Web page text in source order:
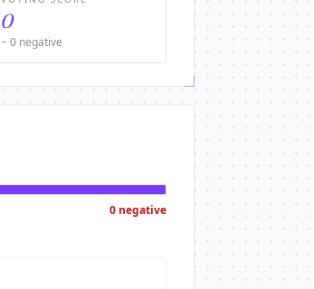
0
− 0 negative
0 negative